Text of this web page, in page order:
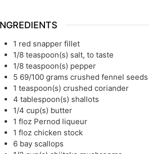
1 red snapper fillet
1/8 teaspoon(s) salt, to taste
1/8 teaspoon(s) pepper
5 69/100 grams crushed fennel seeds
1 teaspoon(s) crushed coriander
4 tablespoon(s) shallots
1/4 cup(s) butter
1 floz Pernod liqueur
1 floz chicken stock
6 bay scallops